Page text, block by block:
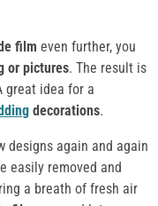
film even further, you
or pictures. The result is
great idea for a
decorations.
designs again and again
easily removed and
a breath of fresh air